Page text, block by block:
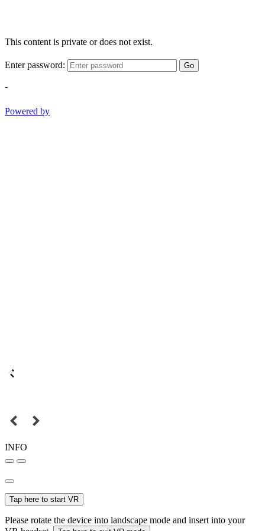
This content is private or does not exist.
Enter password: Go
-
Powered by
INFO
Tap here to start VR
Please rotate the device into landscape mode and insert into your